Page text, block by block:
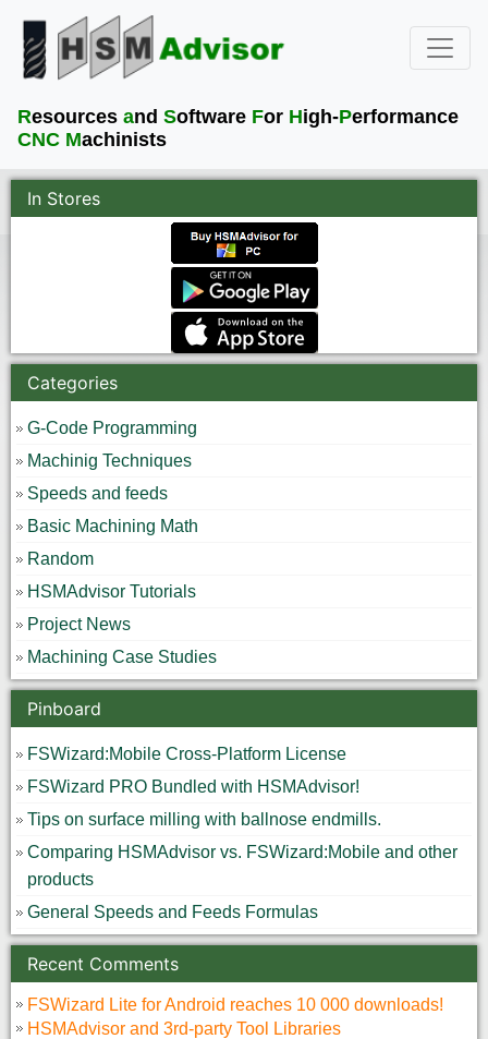
Resources and Software For High-Performance
CNC Machinists
In Stores
Categories
G-Code Programming
Machinig Techniques
Speeds and feeds
Basic Machining Math
Random
HSMAdvisor Tutorials
Project News
Machining Case Studies
Pinboard
FSWizard:Mobile Cross-Platform License
FSWizard PRO Bundled with HSMAdvisor!
Tips on surface milling with ballnose endmills.
Comparing HSMAdvisor vs. FSWizard:Mobile and other
products
General Speeds and Feeds Formulas
Recent Comments
FSWizard Lite for Android reaches 10 000 downloads!
HSMAdvisor and 3rd-party Tool Libraries